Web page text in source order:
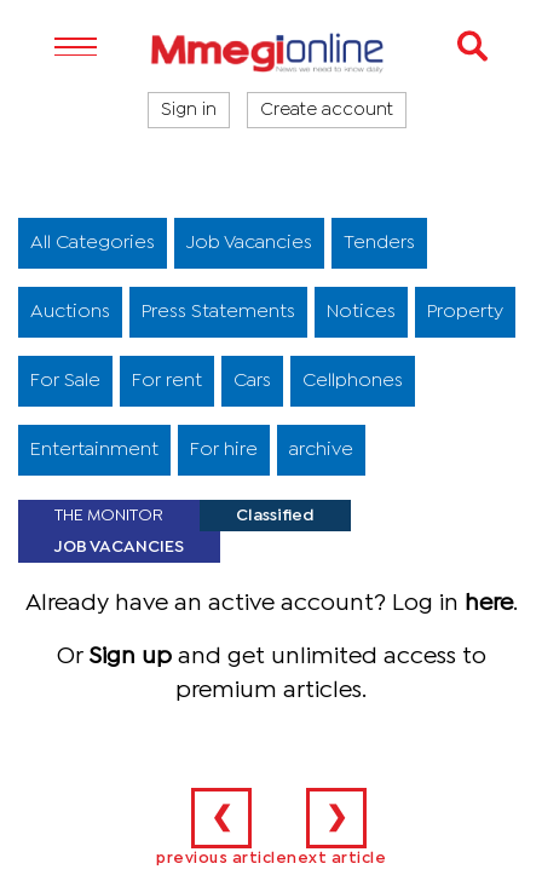
Sign in Create account
All Categories Job Vacancies Tenders
Auctions Press Statements Notices Property
For Sale For rent Cars Cellphones
Entertainment For hire archive
THE MONITOR Classified
JOB VACANCIES
Already have an active account? Log in here.
Or Sign upand get unlimited access to
premium articles.
❮
previous article
❯
next article